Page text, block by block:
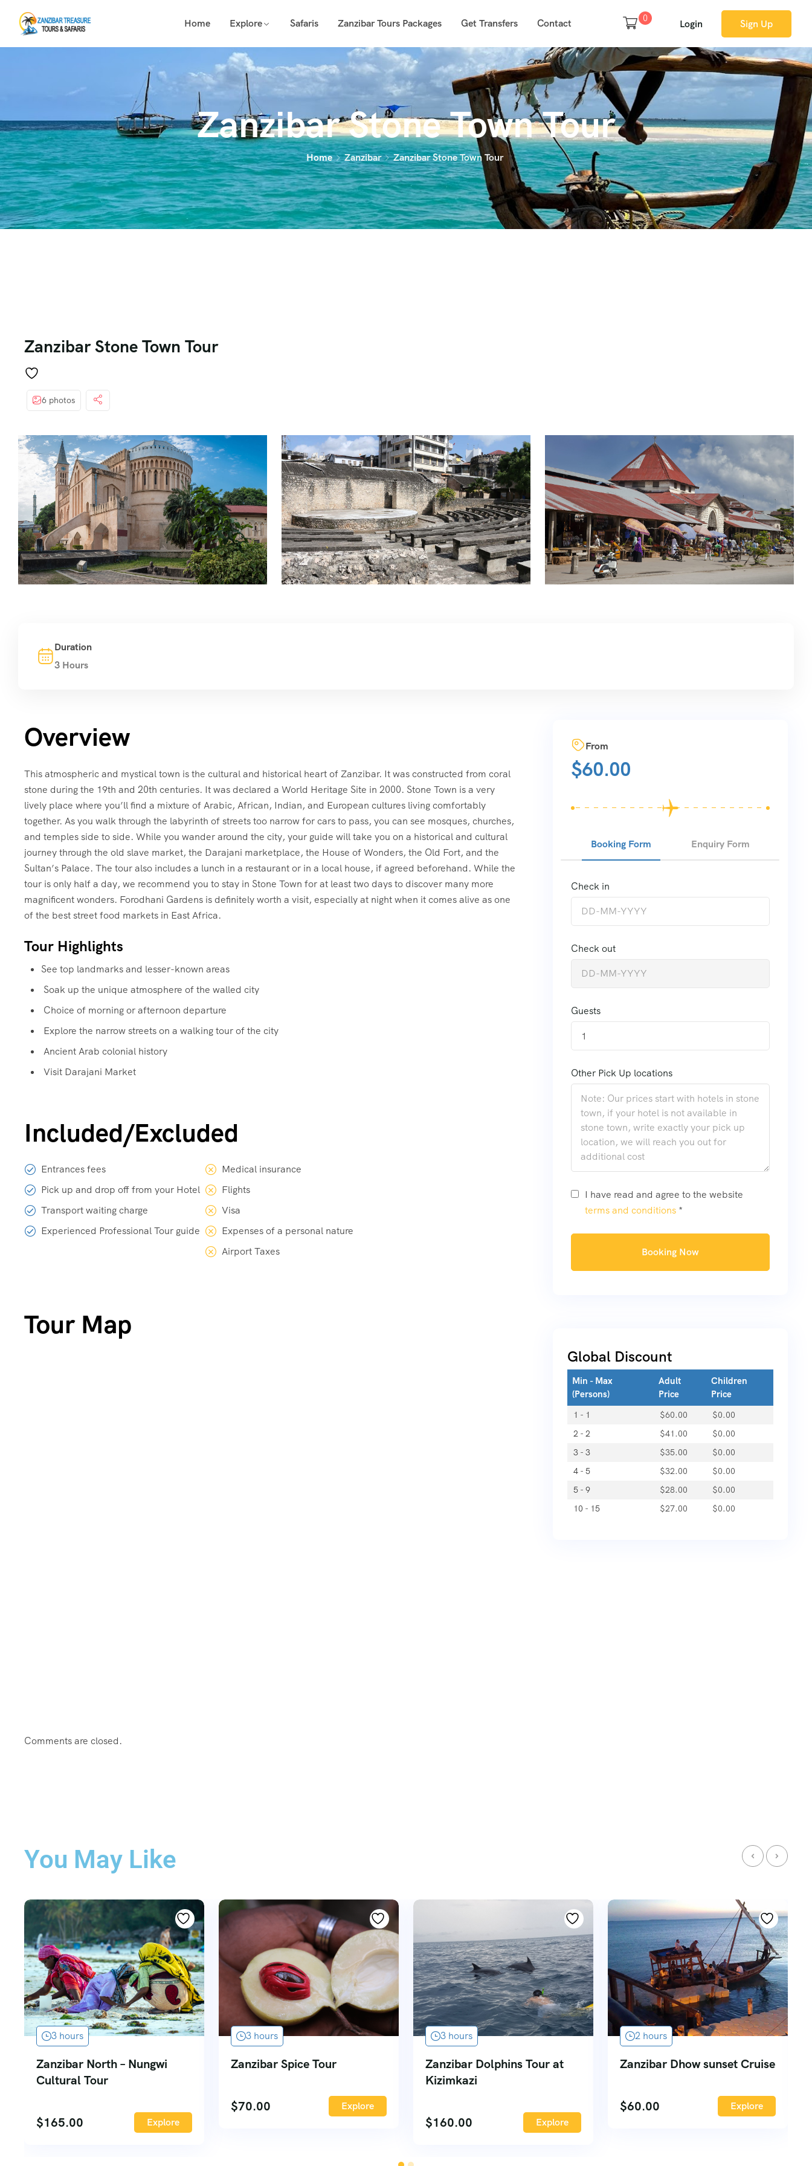
Home Explore Safaris Zanzibar Tours Packages Get Transfers Contact 0 Login Sign Up
Zanzibar Stone Town Tour
Home Zanzibar Zanzibar Stone Town Tour
Zanzibar Stone Town Tour
6 photos
Duration
3 Hours
Overview
This atmospheric and mystical town is the cultural and historical heart of Zanzibar. It was constructed from coral
stone during the 19th and 20th centuries. It was declared a World Heritage Site in 2000. Stone Town is a very
lively place where you’ll find a mixture of Arabic, African, Indian, and European cultures living comfortably
together. As you walk through the labyrinth of streets too narrow for cars to pass, you can see mosques, churches,
and temples side to side. While you wander around the city, your guide will take you on a historical and cultural
journey through the old slave market, the Darajani marketplace, the House of Wonders, the Old Fort, and the
Sultan’s Palace. The tour also includes a lunch in a restaurant or in a local house, if agreed beforehand. While the
tour is only half a day, we recommend you to stay in Stone Town for at least two days to discover many more
magnificent wonders. Forodhani Gardens is definitely worth a visit, especially at night when it comes alive as one
of the best street food markets in East Africa.
Tour Highlights
See top landmarks and lesser-known areas
Soak up the unique atmosphere of the walled city
Choice of morning or afternoon departure
Explore the narrow streets on a walking tour of the city
Ancient Arab colonial history
Visit Darajani Market
Included/Excluded
Entrances fees
Pick up and drop off from your Hotel
Transport waiting charge
Experienced Professional Tour guide
Medical insurance
Flights
Visa
Expenses of a personal nature
Airport Taxes
Tour Map
Comments are closed.
From
$60.00
Booking Form Enquiry Form
Check in
Check out
Guests
1
Other Pick Up locations
I have read and agree to the website
terms and conditions *
Booking Now
Global Discount
Min - Max
(Persons)
Adult
Price
Children
Price
1 - 1 $60.00 $0.00
2 - 2
$41.00 $0.00
3 - 3
$35.00 $0.00
4 - 5
$32.00 $0.00
5 - 9
$28.00 $0.00
10 - 15
$27.00 $0.00
You May Like
3 hours
Zanzibar North – Nungwi
Cultural Tour
$165.00 Explore
3 hours
Zanzibar Spice Tour
$70.00 Explore
3 hours
Zanzibar Dolphins Tour at
Kizimkazi
$160.00 Explore
2 hours
Zanzibar Dhow sunset Cruise
$60.00 Explore